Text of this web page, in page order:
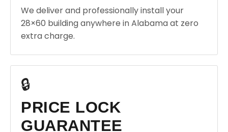
We deliver and professionally install your
28×60 building anywhere in Alabama at zero
extra charge.
🔒
PRICE LOCK
GUARANTEE